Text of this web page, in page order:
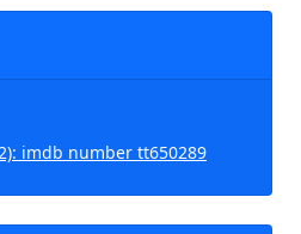
imdb number tt650289